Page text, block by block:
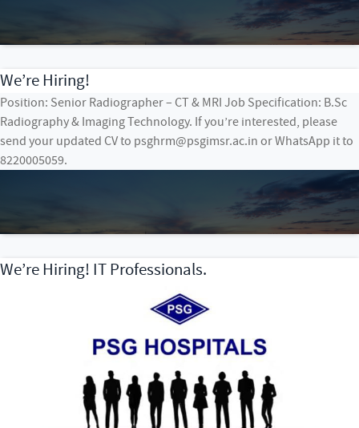
We’re Hiring!
Position: Senior Radiographer – CT & MRI Job Specification: B.Sc
Radiography & Imaging Technology. If you’re interested, please
send your updated CV to psghrm@psgimsr.ac.in or WhatsApp it to
8220005059.
We’re Hiring! IT Professionals.